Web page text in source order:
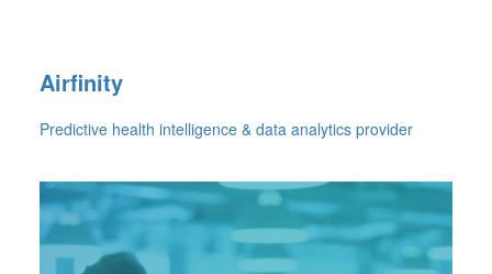
Airfinity
Predictive health intelligence & data analytics provider